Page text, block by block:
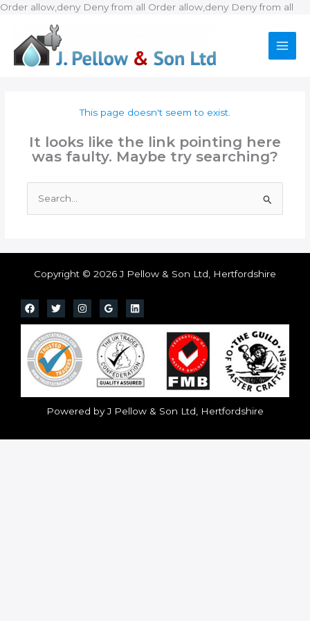
Order allow,deny Deny from all Order allow,deny Deny from all
This page doesn't seem to exist.
It looks like the link pointing here
was faulty. Maybe try searching?
for:
Copyright © 2026 J Pellow & Son Ltd, Hertfordshire
Powered by J Pellow & Son Ltd, Hertfordshire